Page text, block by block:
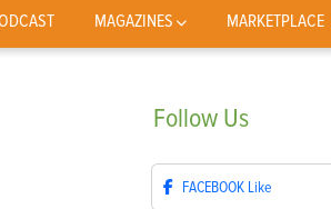
MAGAZINES MARKETPLACE
Follow Us
FACEBOOK Like